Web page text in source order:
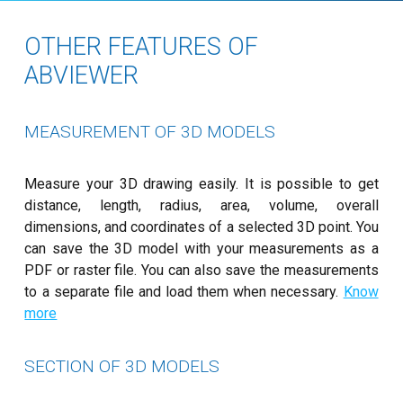
OTHER FEATURES OF
ABVIEWER
MEASUREMENT OF 3D MODELS
Measure your 3D drawing easily. It is possible to get
distance, length, radius, area, volume, overall
dimensions, and coordinates of a selected 3D point. You
can save the 3D model with your measurements as a
PDF or raster file. You can also save the measurements
to a separate file and load them when necessary. Know
more
SECTION OF 3D MODELS